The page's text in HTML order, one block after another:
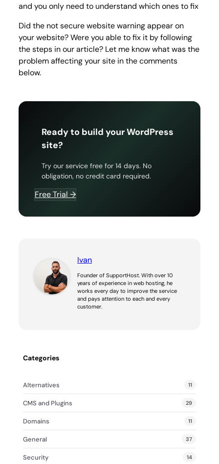
and you only need to understand which ones to fix
Did the not secure website warning appear on
your website? Were you able to fix it by following
the steps in our article? Let me know what was the
problem affecting your site in the comments
below.
Ready to build your WordPress
site?
Try our service free for 14 days. No
obligation, no credit card required.
Free Trial →
Ivan
Founder of SupportHost. With over 10
years of experience in web hosting, he
works every day to improve the service
and pays attention to each and every
customer.
Categories
Alternatives 11
CMS and Plugins 29
Domains 11
General 37
Security 14